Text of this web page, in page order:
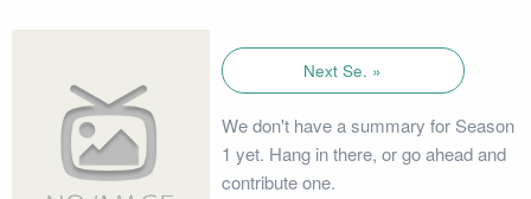
Next Se. »
We don't have a summary for Season
1 yet. Hang in there, or go ahead and
contribute one.